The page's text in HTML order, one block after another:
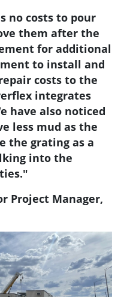
no costs to pour
them after the
for additional
to install and
costs to the
integrates
have also noticed
less mud as the
the grating as a
into the
Project Manager,